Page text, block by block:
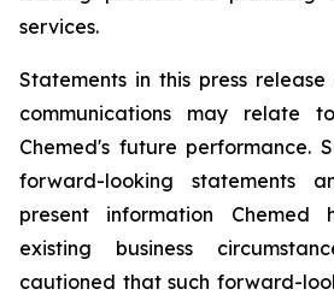
services.
Statements in this press
communications may relate
Chemed's future performance.
forward-looking statements
present information
existing business
cautioned that such forward-